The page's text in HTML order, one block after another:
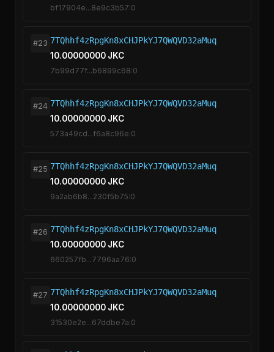
bf17904e...8e9c3b57:0
#23 7TQhhf4zRpgKn8xCHJPkYJ7QWQVD32aMuq
10.00000000 JKC
7b99d77f...b6899c68:0
#24 7TQhhf4zRpgKn8xCHJPkYJ7QWQVD32aMuq
10.00000000 JKC
573a49cd...f6a8c96e:0
#25 7TQhhf4zRpgKn8xCHJPkYJ7QWQVD32aMuq
10.00000000 JKC
9a2ab6b8...230f5b75:0
#26 7TQhhf4zRpgKn8xCHJPkYJ7QWQVD32aMuq
10.00000000 JKC
660257fb...7796aa76:0
#27 7TQhhf4zRpgKn8xCHJPkYJ7QWQVD32aMuq
10.00000000 JKC
31530e2e...67ddbe7a:0